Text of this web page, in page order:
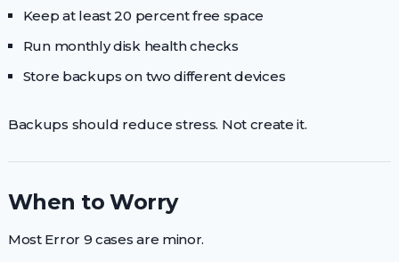
Keep at least 20 percent free space
Run monthly disk health checks
Store backups on two different devices
Backups should reduce stress. Not create it.
When to Worry
Most Error 9 cases are minor.